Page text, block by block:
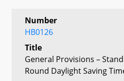
Number
HB0126
Title
General Provisions –
Round Daylight Saving